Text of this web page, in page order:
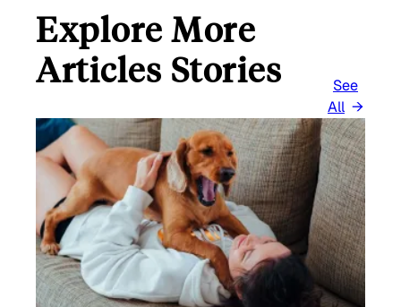
Explore More
Articles Stories
See
All